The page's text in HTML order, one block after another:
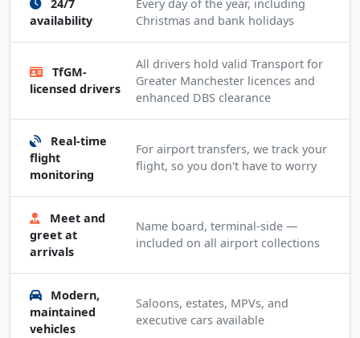
24/7
availability
Every day of the year, including
Christmas and bank holidays
TfGM-
licensed drivers
All drivers hold valid Transport for
Greater Manchester licences and
enhanced DBS clearance
Real-time
flight
monitoring
For airport transfers, we track your
flight, so you don't have to worry
Meet and
greet at
arrivals
Name board, terminal-side —
included on all airport collections
Modern,
maintained
vehicles
Saloons, estates, MPVs, and
executive cars available